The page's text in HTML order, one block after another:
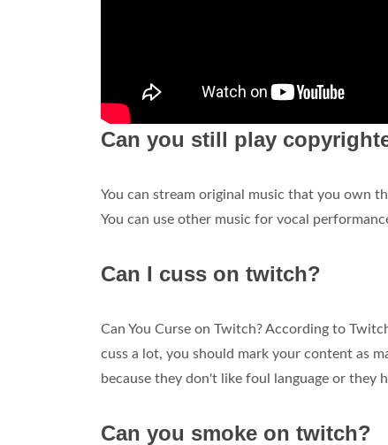
Can you still play
You can stream original music that you own
You can use other music for vocal
Can I cuss on twitch?
Can You Curse on Twitch? According to
cuss a lot, you should mark your content as
because they don't like foul language or they
Can you smoke on twitch?